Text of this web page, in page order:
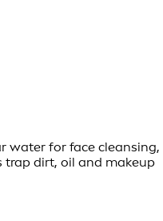
water for face cleansing,
trap dirt, oil and makeup